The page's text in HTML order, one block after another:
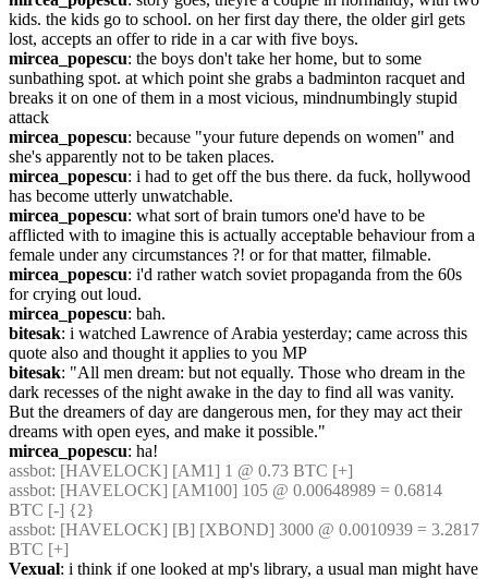
kids. the kids go to school. on her first day there, the older girl gets
lost, accepts an offer to ride in a car with five boys.
mircea_popescu: the boys don't take her home, but to some
sunbathing spot. at which point she grabs a badminton racquet and
breaks it on one of them in a most vicious, mindnumbingly stupid
attack
mircea_popescu: because "your future depends on women" and
she's apparently not to be taken places.
mircea_popescu: i had to get off the bus there. da fuck, hollywood
has become utterly unwatchable.
mircea_popescu: what sort of brain tumors one'd have to be
afflicted with to imagine this is actually acceptable behaviour from a
female under any circumstances ?! or for that matter, filmable.
mircea_popescu: i'd rather watch soviet propaganda from the 60s
for crying out loud.
mircea_popescu: bah.
bitesak: i watched Lawrence of Arabia yesterday; came across this
quote also and thought it applies to you MP
bitesak: "All men dream: but not equally. Those who dream in the
dark recesses of the night awake in the day to find all was vanity.
But the dreamers of day are dangerous men, for they may act their
dreams with open eyes, and make it possible."
mircea_popescu: ha!
assbot: [HAVELOCK] [AM1] 1 @ 0.73 BTC [+]
assbot: [HAVELOCK] [AM100] 105 @ 0.00648989 = 0.6814
BTC [-] {2}
assbot: [HAVELOCK] [B] [XBOND] 3000 @ 0.0010939 = 3.2817
BTC [+]
Vexual: i think if one looked at mp's library, a usual man might have